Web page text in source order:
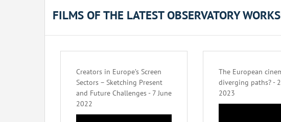
FILMS OF THE LATEST OBSERVATORY
Creators in Europe’s Screen
Sectors – Sketching Present
and Future Challenges - 7 June
2022
The European
diverging paths? -
2023